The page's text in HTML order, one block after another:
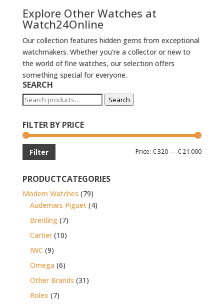
Explore Other Watches at
Watch24Online
Our collection features hidden gems from exceptional
watchmakers. Whether you’re a collector or new to
the world of fine watches, our selection offers
something special for everyone.
SEARCH
Search
Search
FILTER BY PRICE
Min
Max
Filter Price:€ 320 —€ 21.000
PRODUCTCATEGORIES
Modern Watches (79)
Audemars Piguet (4)
Breitling (7)
Cartier (10)
IWC (9)
Omega (6)
Other Brands (31)
Rolex (7)